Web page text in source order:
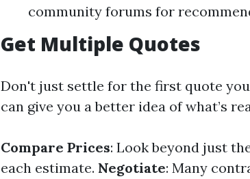
community forums for
Get Multiple Quotes
Don't just settle for the first quote
can give you a better idea of what’s
Compare Prices: Look beyond just
each estimate. Negotiate: Many